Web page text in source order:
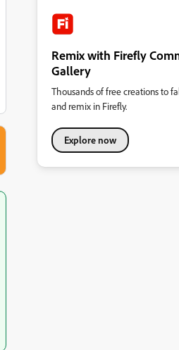
Remix with Firefly
Gallery
Thousands of free creations to
and remix in Firefly.
Explore now